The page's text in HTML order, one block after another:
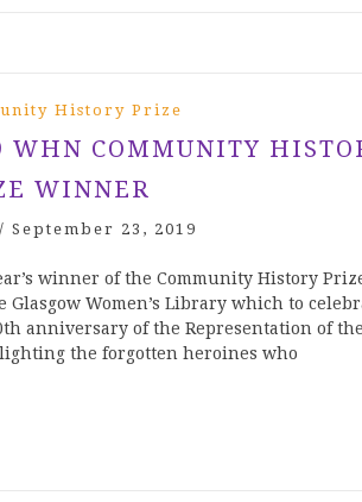
History Prize
WHN COMMUNITY
WINNER
/ September 23, 2019
winner of the Community History
Glasgow Women’s Library which to
anniversary of the Representation of the
the forgotten heroines who